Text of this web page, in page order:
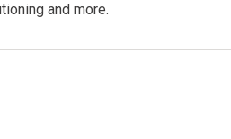
and more.